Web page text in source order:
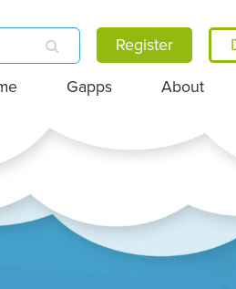
Register
Gapps About